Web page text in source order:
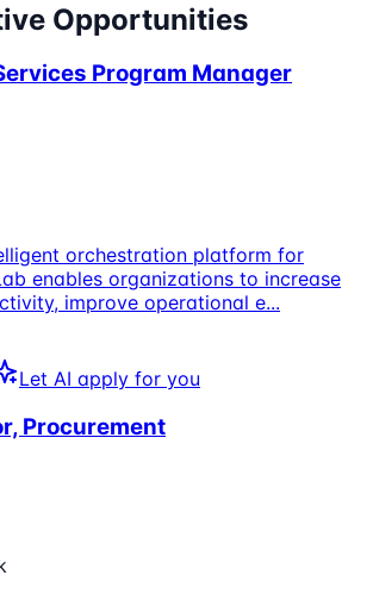
Opportunities
Program Manager
orchestration platform for
enables organizations to increase
improve operational e...
Let AI apply for you
Procurement